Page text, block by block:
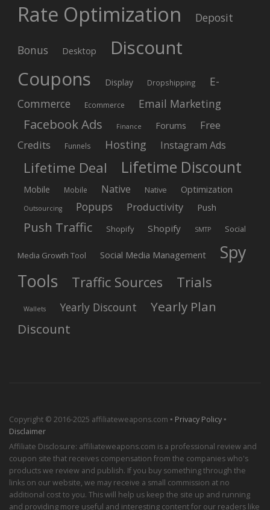
Rate Optimization
Deposit
Bonus Desktop
Discount
Coupons
Display Dropshipping
E-
Commerce
Ecommerce Email Marketing
Facebook Ads Finance Forums
Free
Credits
Funnels Hosting Instagram Ads
Lifetime Deal Lifetime Discount
Mobile Mobile Native Native Optimization
Outsourcing Popups Productivity Push
Push Traffic Shopify Shopify SMTP Social
Media Growth Tool Social Media Management
Spy
Tools
Traffic Sources Trials
Wallets Yearly Discount
Yearly Plan
Discount
Copyright © 2016-2025 affiliateweapons.com ▪ Privacy Policy ▪
Disclaimer
Affiliate Disclosure: affiliateweapons.com is a professional review and
coupon site that receives compensation from the companies who's
products we review and publish. If you buy something through the
links on our website, we may receive a small commission at no
additional cost to you. This will help us keep the site up and running
and providing more useful and interesting content for our readers like